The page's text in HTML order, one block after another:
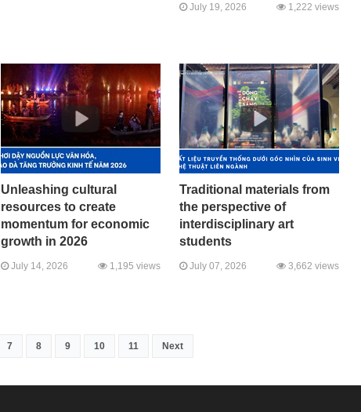
July 19, 2026 1,222 views
Unleashing cultural
resources to create
momentum for economic
growth in 2026
July 14, 2026 1,195 views
Traditional materials from
the perspective of
interdisciplinary art
students
July 07, 2026 3,662 views
7 8 9 10 11 Next